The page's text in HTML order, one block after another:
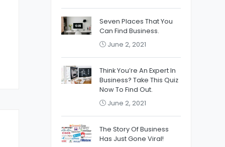
Seven Places That You
Can Find Business.
June 2, 2021
Think You’re An Expert In
Business? Take This Quiz
Now To Find Out.
June 2, 2021
The Story Of Business
Has Just Gone Viral!